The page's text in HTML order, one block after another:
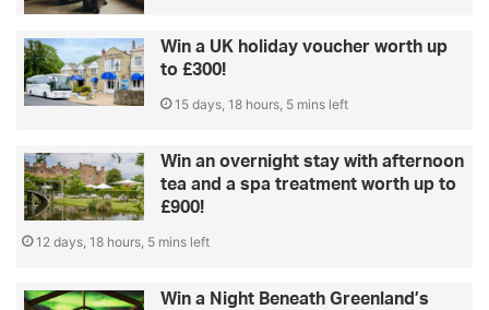
Win a UK holiday voucher worth up
to £300!
15 days, 18 hours, 5 mins left
Win an overnight stay with afternoon
tea and a spa treatment worth up to
£900!
12 days, 18 hours, 5 mins left
Win a Night Beneath Greenland’s